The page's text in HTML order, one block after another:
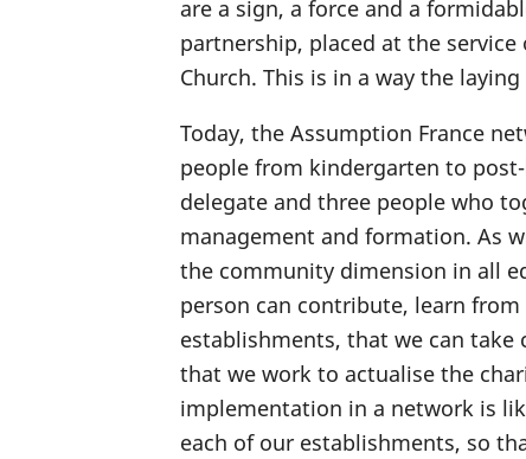
are a sign, a force and a
partnership, placed at the
Church. This is in a way the
Today, the Assumption France
people from kindergarten to
delegate and three people who
management and formation. As
the community dimension in all
person can contribute, learn
establishments, that we can
that we work to actualise the
implementation in a network is
each of our establishments, so